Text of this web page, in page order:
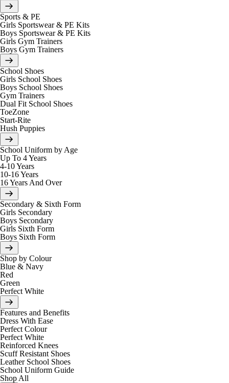
Sports & PE
Girls Sportswear & PE Kits
Boys Sportswear & PE Kits
Girls Gym Trainers
Boys Gym Trainers
School Shoes
Girls School Shoes
Boys School Shoes
Gym Trainers
Dual Fit School Shoes
ToeZone
Start-Rite
Hush Puppies
School Uniform by Age
Up To 4 Years
4-10 Years
10-16 Years
16 Years And Over
Secondary & Sixth Form
Girls Secondary
Boys Secondary
Girls Sixth Form
Boys Sixth Form
Shop by Colour
Blue & Navy
Red
Green
Perfect White
Features and Benefits
Dress With Ease
Perfect Colour
Perfect White
Reinforced Knees
Scuff Resistant Shoes
Leather School Shoes
School Uniform Guide
Shop All